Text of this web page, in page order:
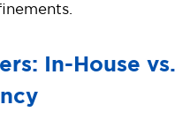
In-House vs.